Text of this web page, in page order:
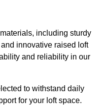
including sturdy
innovative raised loft
and reliability in our
to withstand daily
for your loft space.